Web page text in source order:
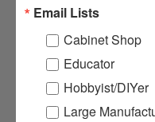
Email Lists
Cabinet Shop
Educator
Hobbyist/DIYer
Large